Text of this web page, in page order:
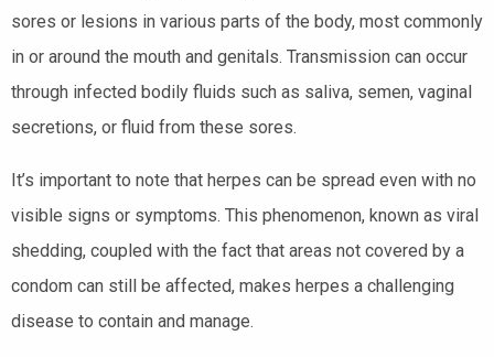
sores or lesions in various parts of the body, most commonly
in or around the mouth and genitals. Transmission can occur
through infected bodily fluids such as saliva, semen, vaginal
secretions, or fluid from these sores.
It’s important to note that herpes can be spread even with no
visible signs or symptoms. This phenomenon, known as viral
shedding, coupled with the fact that areas not covered by a
condom can still be affected, makes herpes a challenging
disease to contain and manage.